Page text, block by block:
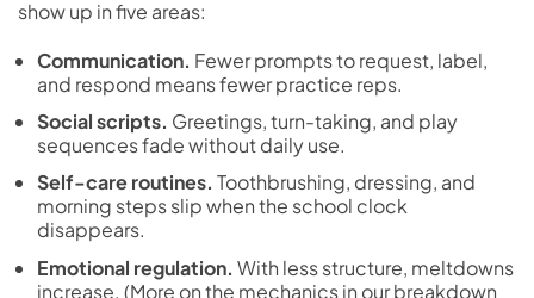
show up in five areas:
Communication. Fewer prompts to request, label,
and respond means fewer practice reps.
Social scripts. Greetings, turn-taking, and play
sequences fade without daily use.
Self-care routines. Toothbrushing, dressing, and
morning steps slip when the school clock
disappears.
Emotional regulation. With less structure, meltdowns
increase. (More on the mechanics in our breakdown